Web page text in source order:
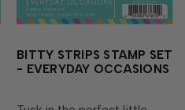
BITTY STRIPS STAMP SET
- EVERYDAY OCCASIONS